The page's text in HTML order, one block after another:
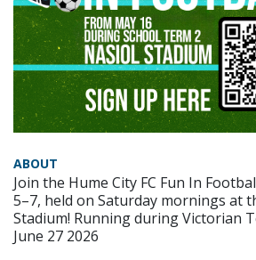
ABOUT
Join the Hume City FC Fun In
5–7, held on Saturday mornings at
Stadium! Running during Victorian
June 27 2026